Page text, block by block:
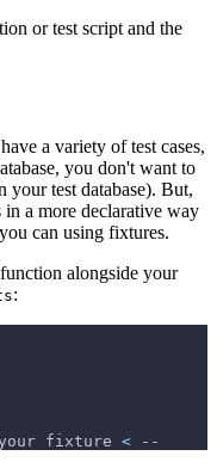
or test script and the
a variety of test cases,
you don't want to
your test database). But,
a more declarative way
can using fixtures.
function alongside your
:
fixture < --